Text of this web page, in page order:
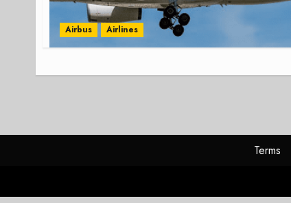
Airbus Airlines
Terms